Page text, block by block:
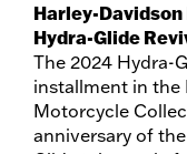
Harley-
Hydra-Glide
The 2024 Hydra-
installment in the
Motorcycle
anniversary of